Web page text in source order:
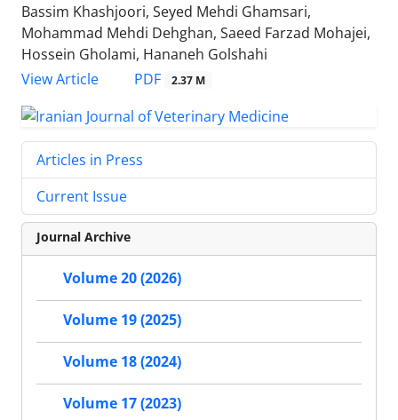
Bassim Khashjoori, Seyed Mehdi Ghamsari,
Mohammad Mehdi Dehghan, Saeed Farzad Mohajei,
Hossein Gholami, Hananeh Golshahi
View Article
PDF 2.37 M
Articles in Press
Current Issue
Journal Archive
Volume 20 (2026)
Volume 19 (2025)
Volume 18 (2024)
Volume 17 (2023)